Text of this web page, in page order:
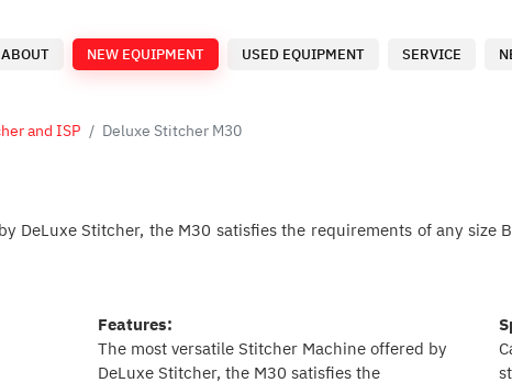
ABOUT NEW EQUIPMENT USED EQUIPMENT SERVICE
and ISP Deluxe Stitcher M30
DeLuxe Stitcher, the M30 satisfies the requirements of any size
Features:
The most versatile Stitcher Machine offered by
DeLuxe Stitcher, the M30 satisfies the